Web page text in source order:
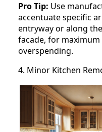
Pro Tip: Use
accentuate specific
entryway or along
facade, for
overspending.
4. Minor Kitchen